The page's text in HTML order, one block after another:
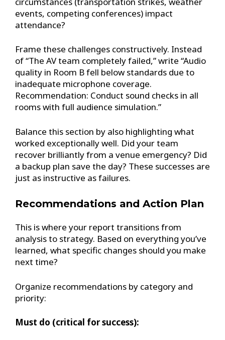
events, competing conferences) impact
attendance?
Frame these challenges constructively. Instead
of “The AV team completely failed,” write “Audio
quality in Room B fell below standards due to
inadequate microphone coverage.
Recommendation: Conduct sound checks in all
rooms with full audience simulation.”
Balance this section by also highlighting what
worked exceptionally well. Did your team
recover brilliantly from a venue emergency? Did
a backup plan save the day? These successes are
just as instructive as failures.
Recommendations and Action Plan
This is where your report transitions from
analysis to strategy. Based on everything you’ve
learned, what specific changes should you make
next time?
Organize recommendations by category and
priority:
Must do (critical for success):